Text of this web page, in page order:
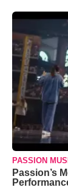
PASSION
Passion’s